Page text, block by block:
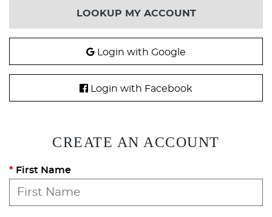
LOOKUP MY ACCOUNT
Login with Google
Login with Facebook
CREATE AN ACCOUNT
First Name